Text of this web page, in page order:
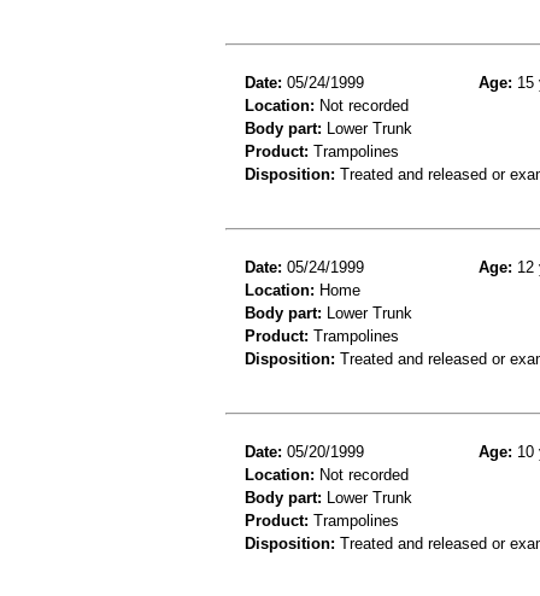
Date: 05/24/1999 Age: 15
Location: Not recorded
Body part: Lower Trunk
Product: Trampolines
Disposition: Treated and released or
Date: 05/24/1999 Age: 12
Location: Home
Body part: Lower Trunk
Product: Trampolines
Disposition: Treated and released or
Date: 05/20/1999 Age: 10
Location: Not recorded
Body part: Lower Trunk
Product: Trampolines
Disposition: Treated and released or